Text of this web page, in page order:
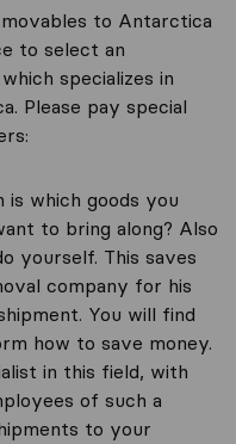
to Antarctica
to select an
specializes in
Please pay special
is which goods you
to bring along? Also
yourself. This saves
company for his
You will find
how to save money.
in this field, with
of such a
to your